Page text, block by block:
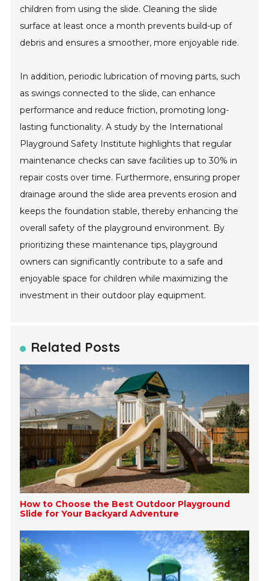
children from using the slide. Cleaning the slide
surface at least once a month prevents build-up of
debris and ensures a smoother, more enjoyable ride.
In addition, periodic lubrication of moving parts, such
as swings connected to the slide, can enhance
performance and reduce friction, promoting long-
lasting functionality. A study by the International
Playground Safety Institute highlights that regular
maintenance checks can save facilities up to 30% in
repair costs over time. Furthermore, ensuring proper
drainage around the slide area prevents erosion and
keeps the foundation stable, thereby enhancing the
overall safety of the playground environment. By
prioritizing these maintenance tips, playground
owners can significantly contribute to a safe and
enjoyable space for children while maximizing the
investment in their outdoor play equipment.
Related Posts
How to Choose the Best Outdoor Playground
Slide for Your Backyard Adventure